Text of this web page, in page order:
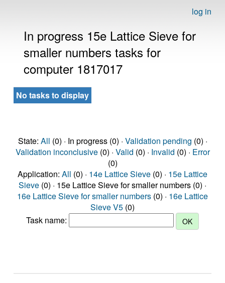
log in
In progress 15e Lattice Sieve for
smaller numbers tasks for
computer 1817017
No tasks to display
State: All (0) · In progress (0) · Validation pending (0) ·
Validation inconclusive(0) · Valid (0) · Invalid (0) · Error
(0)
Application: All (0) · 14e Lattice Sieve (0) · 15e Lattice
Sieve (0) · 15e Lattice Sieve for smaller numbers (0) ·
16e Lattice Sieve for smaller numbers (0) · 16e Lattice
Sieve V5 (0)
Task name: